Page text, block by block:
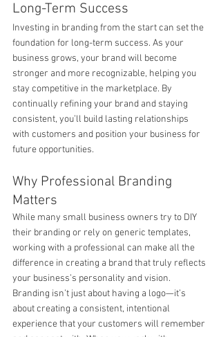
Long-Term Success
Investing in branding from the start can set the
foundation for long-term success. As your
business grows, your brand will become
stronger and more recognizable, helping you
stay competitive in the marketplace. By
continually refining your brand and staying
consistent, you’ll build lasting relationships
with customers and position your business for
future opportunities.
Why Professional Branding
Matters
While many small business owners try to DIY
their branding or rely on generic templates,
working with a professional can make all the
difference in creating a brand that truly reflects
your business’s personality and vision.
Branding isn’t just about having a logo—it’s
about creating a consistent, intentional
experience that your customers will remember